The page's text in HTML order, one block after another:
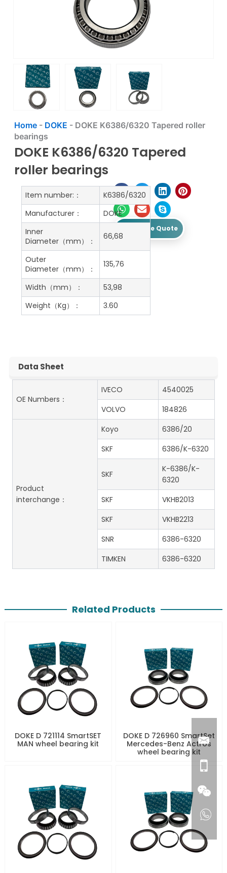
Home- DOKE - DOKE K6386/6320 Tapered roller
bearings
DOKE K6386/6320 Tapered
roller bearings
Get A Free Quote
Item number:：
K6386/6320
Manufacturer：
DOKE
Inner
Diameter（mm）：
66,68
Outer
Diameter（mm）：
135,76
Width（mm）：
53,98
Weight（Kg）：
3.60
Data Sheet
OE Numbers：
IVECO
4540025
VOLVO
184826
Product
interchange：
Koyo
6386/20
SKF
6386/K-6320
SKF
K-6386/K-
6320
SKF
VKHB2013
SKF
VKHB2213
SNR
6386-6320
TIMKEN
6386-6320
Related Products
DOKE D 721114 SmartSET
MAN wheel bearing kit
DOKE D 726960 SmartSet
Mercedes-Benz Actros
wheel bearing kit